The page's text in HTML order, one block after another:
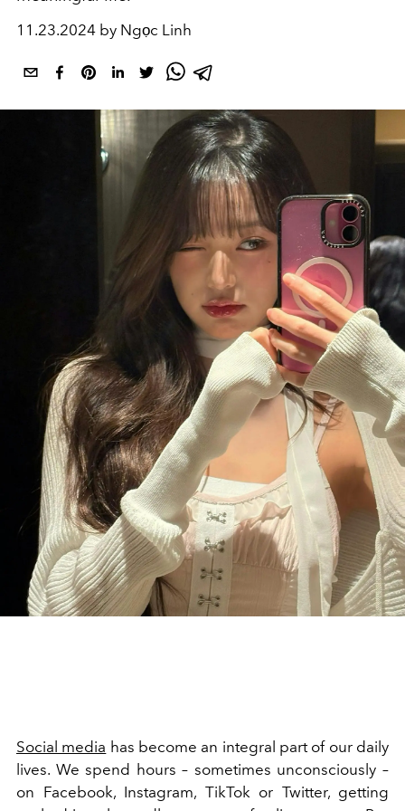
11.23.2024 by Ngọc Linh
Social media has become an integral part of our daily
lives. We spend hours – sometimes unconsciously –
on Facebook, Instagram, TikTok or Twitter, getting